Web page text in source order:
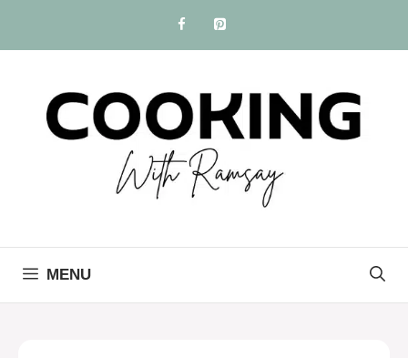
content
MENU